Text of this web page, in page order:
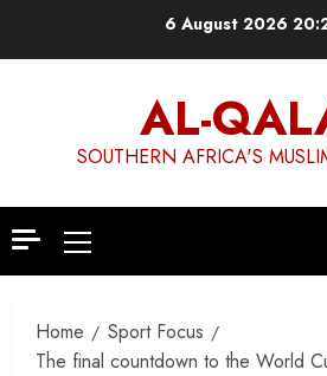
6 August 2026
AL-
SOUTHERN AFRICA'S
Primary
Menu
Home
Sport Focus
The final countdown to the World